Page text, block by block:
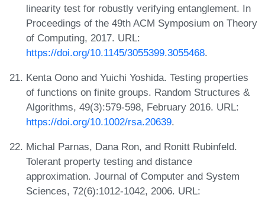
linearity test for robustly verifying entanglement. In
Proceedings of the 49th ACM Symposium on Theory
of Computing, 2017. URL:
https://doi.org/10.1145/3055399.3055468.
Kenta Oono and Yuichi Yoshida. Testing properties
of functions on finite groups. Random Structures &
Algorithms, 49(3):579-598, February 2016. URL:
https://doi.org/10.1002/rsa.20639.
Michal Parnas, Dana Ron, and Ronitt Rubinfeld.
Tolerant property testing and distance
approximation. Journal of Computer and System
Sciences, 72(6):1012-1042, 2006. URL: